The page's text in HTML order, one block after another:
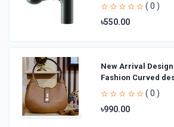
( 0 )
৳550.00
New Arrival
Fashion Curved
Shoulder Bag La
( 0 )
৳990.00